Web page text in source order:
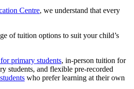
Centre, we understand that every
of tuition options to suit your child’s
primary students, in-person tuition for
students, and flexible pre-recorded
who prefer learning at their own